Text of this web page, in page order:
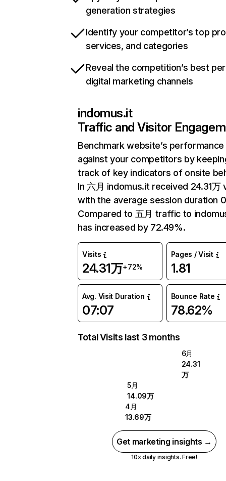
generation strategies
Identify your competitor’s top
services, and categories
Reveal the competition’s best
digital marketing channels
indomus.it
Traffic and Visitor
Benchmark website’s performance
against your competitors by
track of key indicators of onsite
In 六月 indomus.it received 24.31万
with the average session duration
Compared to 五月 traffic to
has increased by 72.49%.
Visits
24.31万+72%
Pages / Visit
1.81
Avg. Visit Duration
07:07
Bounce Rate
78.62%
Total Visits last 3 months
6月
24.31
万
5月
14.09万
4月
13.69万
Get marketing insights →
10x daily insights. Free!